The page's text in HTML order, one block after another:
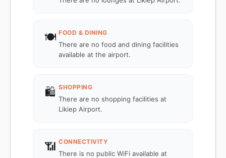
🍽️ FOOD & DINING
There are no food and dining facilities
available at the airport.
🛍️ SHOPPING
There are no shopping facilities at
Likiep Airport.
📶 CONNECTIVITY
There is no public WiFi available at